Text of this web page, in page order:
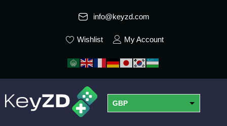
info@keyzd.com
Wishlist My Account
GBP